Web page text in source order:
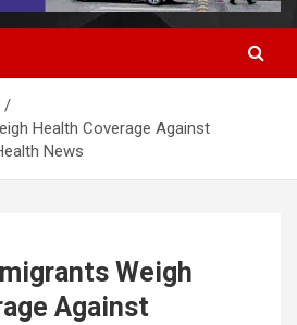
Health Coverage Against
News
Weigh
Against